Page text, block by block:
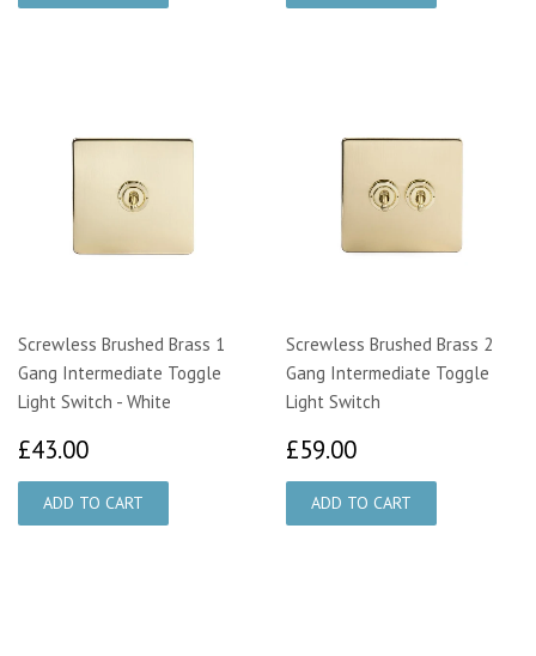
Screwless Brushed Brass 1
Gang Intermediate Toggle
Light Switch - White
£43.00
Screwless Brushed Brass 2
Gang Intermediate Toggle
Light Switch
£59.00